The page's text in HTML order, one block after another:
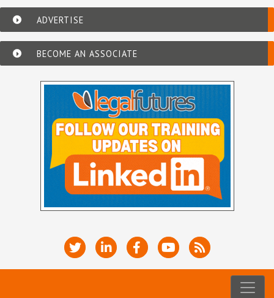
ADVERTISE
BECOME AN ASSOCIATE